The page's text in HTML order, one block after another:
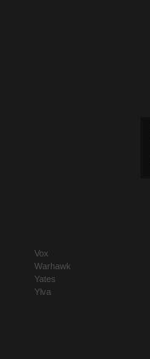
Vox
Warhawk
Yates
Ylva